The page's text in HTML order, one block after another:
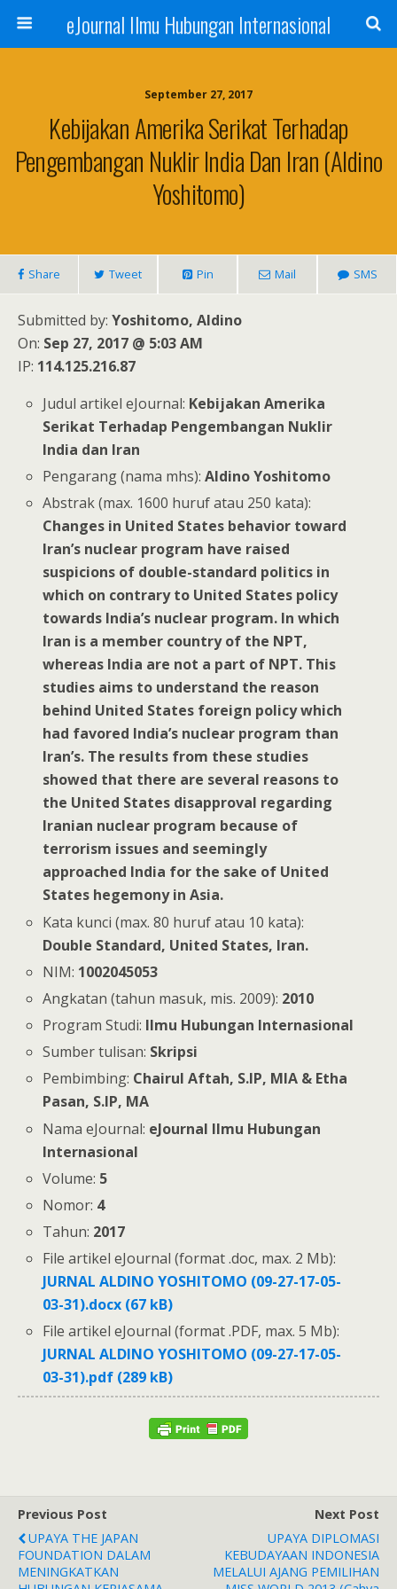
eJournal Ilmu Hubungan Internasional
September 27, 2017
Kebijakan Amerika Serikat Terhadap
Pengembangan Nuklir India Dan Iran (Aldino
Yoshitomo)
Share Tweet Pin Mail SMS
Submitted by: Yoshitomo, Aldino
On: Sep 27, 2017 @ 5:03 AM
IP: 114.125.216.87
Judul artikel eJournal: Kebijakan Amerika
Serikat Terhadap Pengembangan Nuklir
India dan Iran
Pengarang (nama mhs):Aldino Yoshitomo
Abstrak (max. 1600 huruf atau 250 kata):
Changes in United States behavior toward
Iran’s nuclear program have raised
suspicions of double-standard politics in
which on contrary to United States policy
towards India’s nuclear program. In which
Iran is a member country of the NPT,
whereas India are not a part of NPT. This
studies aims to understand the reason
behind United States foreign policy which
had favored India’s nuclear program than
Iran’s. The results from these studies
showed that there are several reasons to
the United States disapproval regarding
Iranian nuclear program because of
terrorism issues and seemingly
approached India for the sake of United
States hegemony in Asia.
Kata kunci (max. 80 huruf atau 10 kata):
Double Standard, United States, Iran.
NIM: 1002045053
Angkatan (tahun masuk, mis. 2009): 2010
Program Studi: Ilmu Hubungan Internasional
Sumber tulisan: Skripsi
Pembimbing: Chairul Aftah, S.IP, MIA & Etha
Pasan, S.IP, MA
Nama eJournal: eJournal Ilmu Hubungan
Internasional
Volume: 5
Nomor: 4
Tahun: 2017
File artikel eJournal (format .doc, max. 2 Mb):
JURNAL ALDINO YOSHITOMO (09-27-17-05-
03-31).docx (67 kB)
File artikel eJournal (format .PDF, max. 5 Mb):
JURNAL ALDINO YOSHITOMO (09-27-17-05-
03-31).pdf (289 kB)
Previous Post
UPAYA THE JAPAN
FOUNDATION DALAM
MENINGKATKAN
Next Post
UPAYA DIPLOMASI
KEBUDAYAAN INDONESIA
MELALUI AJANG PEMILIHAN